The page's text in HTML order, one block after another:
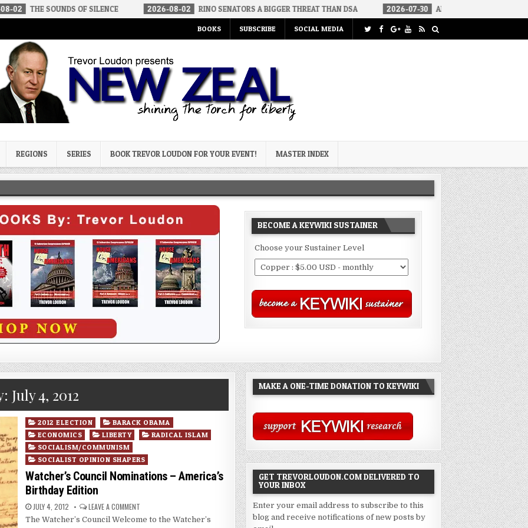
OF SILENCE 2026-08-02 RINO SENATORS A BIGGER THREAT THAN DSA 2026-07-30 AN ACT OF WAR
BOOKS SUBSCRIBE SOCIAL MEDIA
REGIONS SERIES BOOK TREVOR LOUDON FOR YOUR EVENT! MASTER INDEX
BECOME A KEYWIKI SUSTAINER
Choose your Sustainer Level
July 4, 2012
Posted
in
2012 ELECTION
BARACK OBAMA
ECONOMICS
LIBERTY
RADICAL ISLAM
SOCIALISM/COMMUNISM
SOCIALIST OPINION SHAPERS
Watcher’s Council Nominations – America’s
Birthday Edition
JULY 4, 2012 LEAVE A COMMENT
The Watcher’s Council Welcome to the Watcher’s
MAKE A ONE-TIME DONATION TO KEYWIKI
GET TREVORLOUDON.COM DELIVERED TO
YOUR INBOX
Enter your email address to subscribe to this
blog and receive notifications of new posts by